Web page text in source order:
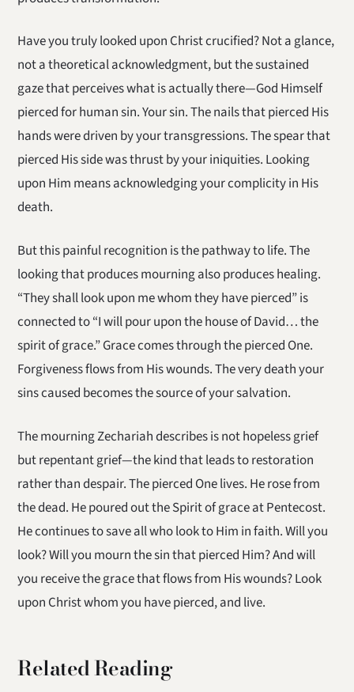
Have you truly looked upon Christ crucified? Not a glance,
not a theoretical acknowledgment, but the sustained
gaze that perceives what is actually there—God Himself
pierced for human sin. Your sin. The nails that pierced His
hands were driven by your transgressions. The spear that
pierced His side was thrust by your iniquities. Looking
upon Him means acknowledging your complicity in His
death.
But this painful recognition is the pathway to life. The
looking that produces mourning also produces healing.
“They shall look upon me whom they have pierced” is
connected to “I will pour upon the house of David… the
spirit of grace.” Grace comes through the pierced One.
Forgiveness flows from His wounds. The very death your
sins caused becomes the source of your salvation.
The mourning Zechariah describes is not hopeless grief
but repentant grief—the kind that leads to restoration
rather than despair. The pierced One lives. He rose from
the dead. He poured out the Spirit of grace at Pentecost.
He continues to save all who look to Him in faith. Will you
look? Will you mourn the sin that pierced Him? And will
you receive the grace that flows from His wounds? Look
upon Christ whom you have pierced, and live.
Related Reading